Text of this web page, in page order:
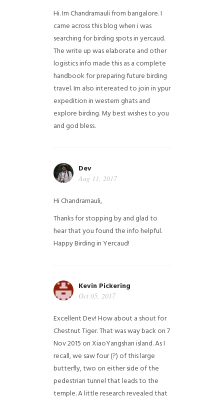
Hi. Im Chandramauli from bangalore. I
came across this blog when i was
searching for birding spots in yercaud.
The write up was elaborate and other
logistics info made this as a complete
handbook for preparing future birding
travel. Im also intereated to join in ypur
expedition in western ghats and
explore birding. My best wishes to you
and god bless.
Dev
Aug 11, 2017
Hi Chandramauli,
Thanks for stopping by and glad to
hear that you found the info helpful.
Happy Birding in Yercaud!
Kevin Pickering
Oct 05, 2017
Excellent Dev! How about a shout for
Chestnut Tiger. That was way back on 7
Nov 2015 on XiaoYangshan island. As I
recall, we saw four (?) of this large
butterfly, two on either side of the
pedestrian tunnel that leads to the
temple. A little research revealed that